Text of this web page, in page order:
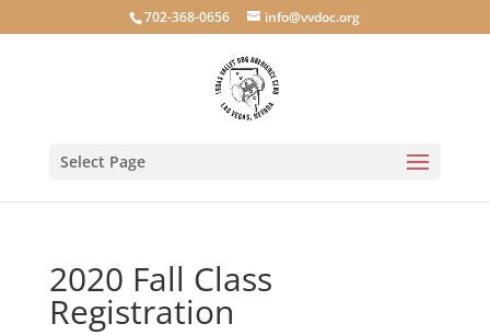
702-368-0656 info@vvdoc.org
Select Page
2020 Fall Class
Registration